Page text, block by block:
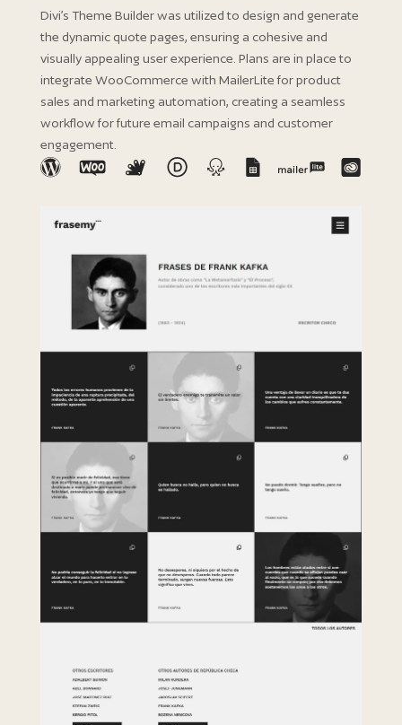
Divi’s Theme Builder was utilized to design and generate
the dynamic quote pages, ensuring a cohesive and
visually appealing user experience. Plans are in place to
integrate WooCommerce with MailerLite for product
sales and marketing automation, creating a seamless
workflow for future email campaigns and customer
engagement.